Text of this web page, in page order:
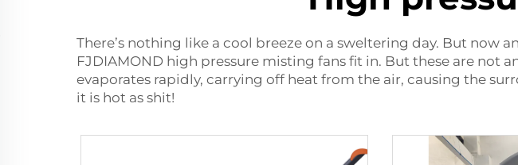
There’s nothing like a cool breeze on a sweltering day. But now
FJDIAMOND high pressure misting fans fit in. But these are not
evaporates rapidly, carrying off heat from the air, causing the
it is hot as shit!